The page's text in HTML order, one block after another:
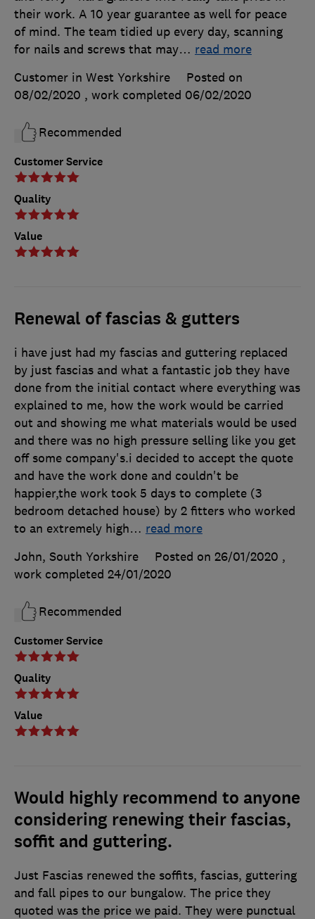
Customer Service
Quality
Value
their work. A 10 year guarantee as well for peace
of mind. The team tidied up every day, scanning
for nails and screws that may… read more
Customer in West Yorkshire
Posted on
08/02/2020 , work completed 06/02/2020
Recommended
Renewal of fascias & gutters
Customer Service
Quality
Value
i have just had my fascias and guttering replaced
by just fascias and what a fantastic job they have
done from the initial contact where everything was
explained to me, how the work would be carried
out and showing me what materials would be used
and there was no high pressure selling like you get
off some company's.i decided to accept the quote
and have the work done and couldn't be
happier,the work took 5 days to complete (3
bedroom detached house) by 2 fitters who worked
to an extremely high… read more
John, South Yorkshire
Posted on 26/01/2020 ,
work completed 24/01/2020
Recommended
Would highly recommend to anyone
considering renewing their fascias,
soffit and guttering.
Just Fascias renewed the soffits, fascias, guttering
and fall pipes to our bungalow. The price they
quoted was the price we paid. They were punctual